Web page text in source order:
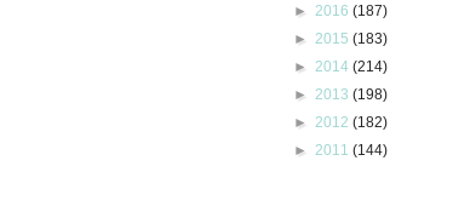
► 2016 (187)
► 2015 (183)
► 2014 (214)
► 2013 (198)
► 2012 (182)
► 2011 (144)